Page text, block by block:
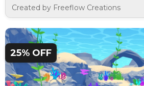
Created by Freeflow Creations
25% OFF